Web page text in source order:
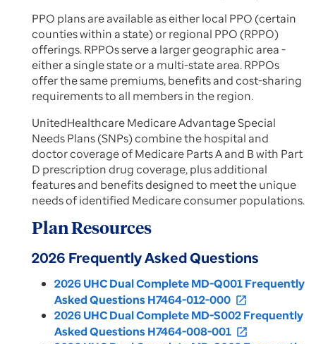
PPO plans are available as either local PPO (certain
counties within a state) or regional PPO (RPPO)
offerings. RPPOs serve a larger geographic area -
either a single state or a multi-state area. RPPOs
offer the same premiums, benefits and cost-sharing
requirements to all members in the region.
UnitedHealthcare Medicare Advantage Special
Needs Plans (SNPs) combine the hospital and
doctor coverage of Medicare Parts A and B with Part
D prescription drug coverage, plus additional
features and benefits designed to meet the unique
needs of identified Medicare consumer populations.
Plan Resources
2026 Frequently Asked Questions
2026 UHC Dual Complete MD-Q001 Frequently
Asked Questions H7464-012-000 open_in_new
2026 UHC Dual Complete MD-S002 Frequently
Asked Questions H7464-008-001 open_in_new